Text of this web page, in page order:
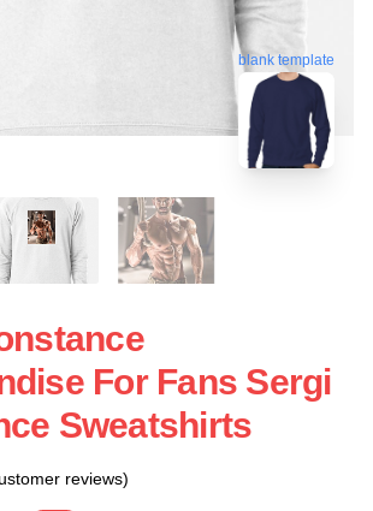
blank template
For Fans Sergi
Sweatshirts
reviews)